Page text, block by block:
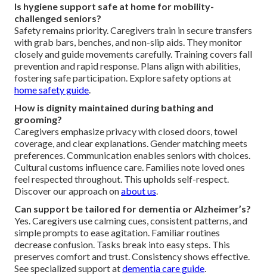
Is hygiene support safe at home for mobility-
challenged seniors?
Safety remains priority. Caregivers train in secure transfers
with grab bars, benches, and non-slip aids. They monitor
closely and guide movements carefully. Training covers fall
prevention and rapid response. Plans align with abilities,
fostering safe participation. Explore safety options at
home safety guide.
How is dignity maintained during bathing and
grooming?
Caregivers emphasize privacy with closed doors, towel
coverage, and clear explanations. Gender matching meets
preferences. Communication enables seniors with choices.
Cultural customs influence care. Families note loved ones
feel respected throughout. This upholds self-respect.
Discover our approach onabout us.
Can support be tailored for dementia or Alzheimer’s?
Yes. Caregivers use calming cues, consistent patterns, and
simple prompts to ease agitation. Familiar routines
decrease confusion. Tasks break into easy steps. This
preserves comfort and trust. Consistency shows effective.
See specialized support atdementia care guide.